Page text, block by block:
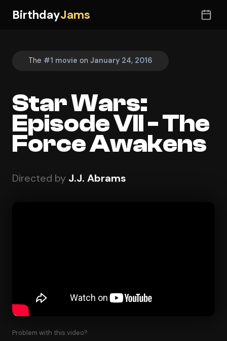
BirthdayJams
The #1 movie on January 24, 2016
Star Wars:
Episode VII - The
Force Awakens
Directed by J.J. Abrams
Problem with this video?